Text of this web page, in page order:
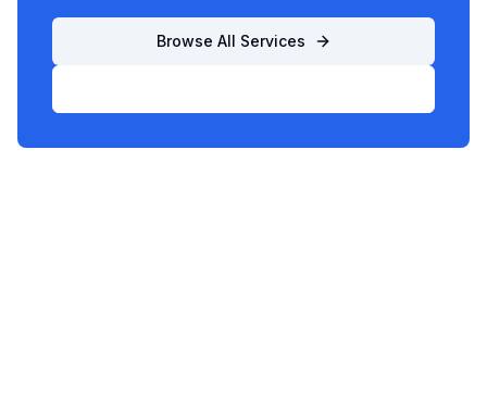
Browse All Services